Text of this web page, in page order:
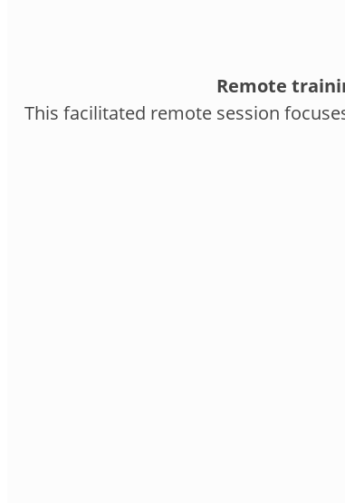
Remote
This facilitated remote session